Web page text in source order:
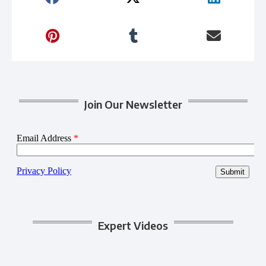
Join Our Newsletter
Expert Videos